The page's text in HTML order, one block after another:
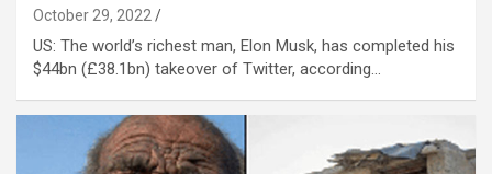
October 29, 2022
US: The world’s richest man, Elon Musk, has completed his
$44bn (£38.1bn) takeover of Twitter, according…